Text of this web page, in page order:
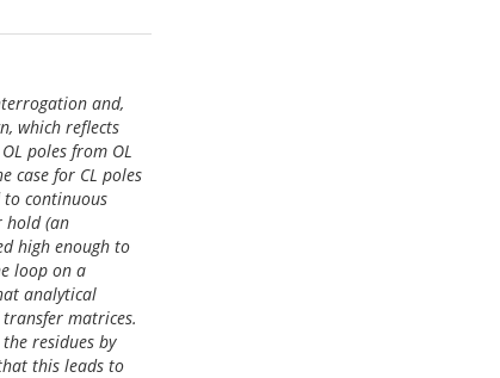
and,
which reflects
poles from OL
case for CL poles
to continuous
hold (an
high enough to
loop on a
analytical
matrices.
residues by
this leads to